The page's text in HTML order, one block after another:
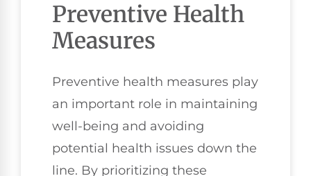
Preventive Health
Measures
Preventive health measures play
an important role in maintaining
well-being and avoiding
potential health issues down the
line. By prioritizing these